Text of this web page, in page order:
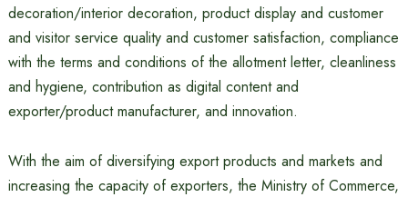
decoration/interior decoration, product display and customer
and visitor service quality and customer satisfaction, compliance
with the terms and conditions of the allotment letter, cleanliness
and hygiene, contribution as digital content and
exporter/product manufacturer, and innovation.
With the aim of diversifying export products and markets and
increasing the capacity of exporters, the Ministry of Commerce,